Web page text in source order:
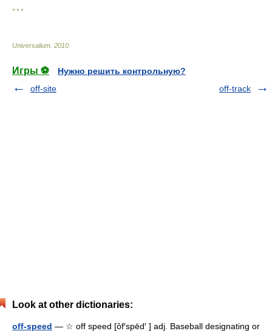
* * *
Universalium 2010
Игры ⚽
Нужно решить контрольную?
off-site
off-track
Look at other dictionaries:
off-speed — ☆ off speed [ôf′spēd′ ] adj. Baseball designating or